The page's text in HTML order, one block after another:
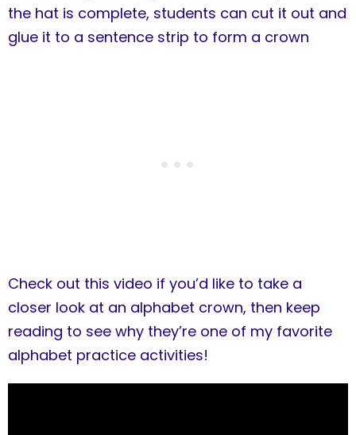
the hat is complete, students can cut it out and
glue it to a sentence strip to form a crown
Check out this video if you’d like to take a
closer look at an alphabet crown, then keep
reading to see why they’re one of my favorite
alphabet practice activities!